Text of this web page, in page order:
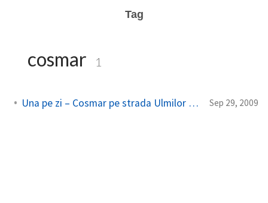
Tag
cosmar 1
Una pe zi – Cosmar pe strada Ulmilor – the viral Sep 29, 2009